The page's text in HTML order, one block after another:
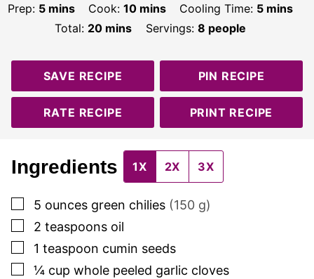
Prep: 5minutes
mins Cook: 10minutes
mins Cooling Time: 5minutes
mins
Total: 20minutes
mins Servings: 8 people
SAVE RECIPE PIN RECIPE
RATE RECIPE PRINT RECIPE
Ingredients 1X 2X 3X
▢
5 ounces green chilies (150 g)
▢
2 teaspoons oil
▢
1 teaspoon cumin seeds
▢
¼ cup whole peeled garlic cloves